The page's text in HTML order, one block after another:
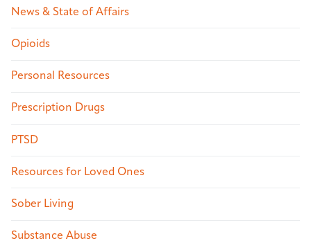
News & State of Affairs
Opioids
Personal Resources
Prescription Drugs
PTSD
Resources for Loved Ones
Sober Living
Substance Abuse